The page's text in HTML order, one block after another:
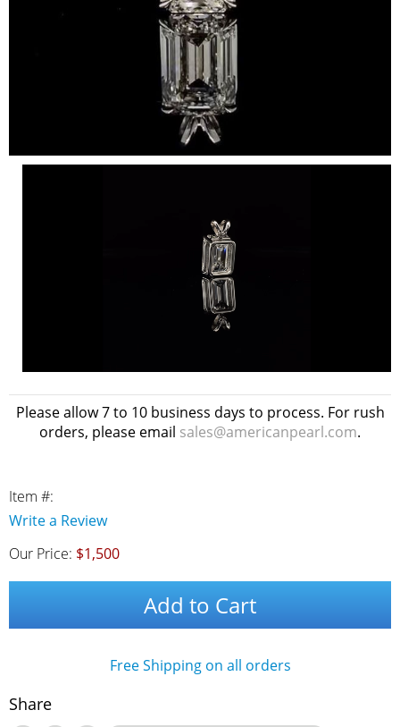
Please allow 7 to 10 business days to process. For rush
orders, please email sales@americanpearl.com.
Item #:
Write a Review
Our Price: $1,500
Add to Cart
Free Shipping on all orders
Share